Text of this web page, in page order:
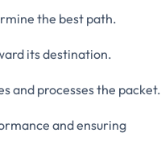
the best path.
its destination.
and processes the packet.
and ensuring